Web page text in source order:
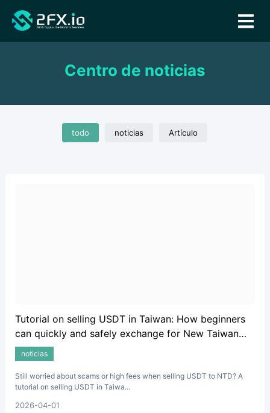
Centro de noticias
todo noticias Artículo
Tutorial on selling USDT in Taiwan: How beginners
can quickly and safely exchange for New Taiwan
Dollars.
noticias
Still worried about scams or high fees when selling USDT to NTD? A
tutorial on selling USDT in Taiwa...
2026-04-01